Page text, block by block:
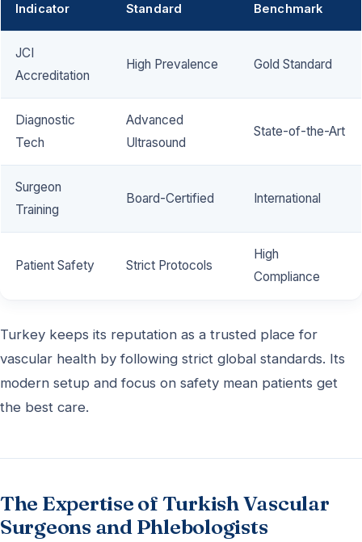
Indicator
Standard
Benchmark
JCI
Accreditation
High Prevalence Gold Standard
Diagnostic
Tech
Advanced
Ultrasound
State-of-the-Art
Surgeon
Training
Board-Certified International
Patient Safety Strict Protocols
High
Compliance
Turkey keeps its reputation as a trusted place for
vascular health by following strict global standards. Its
modern setup and focus on safety mean patients get
the best care.
The Expertise of Turkish Vascular
Surgeons and Phlebologists